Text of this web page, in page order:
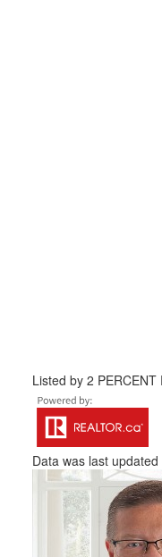
Listed by 2 PERCENT
Data was last